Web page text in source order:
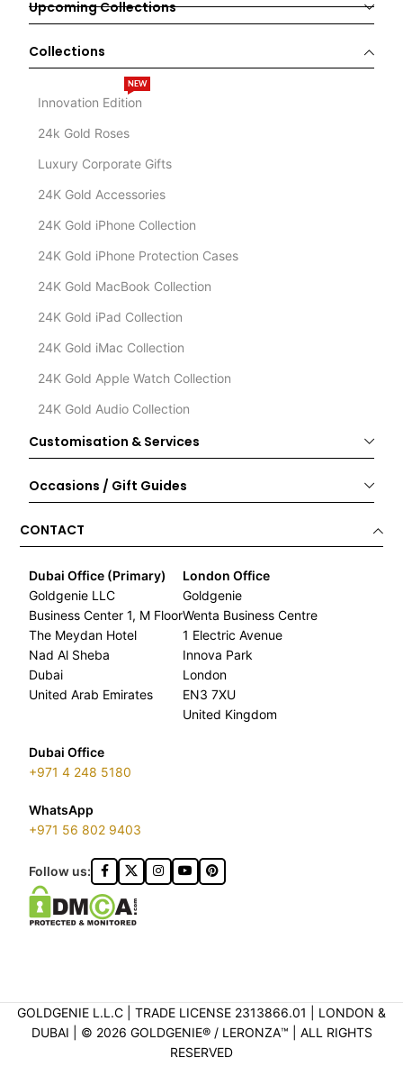
Upcoming Collections
Collections
Innovation Edition
NEW
24k Gold Roses
Luxury Corporate Gifts
24K Gold Accessories
24K Gold iPhone Collection
24K Gold iPhone Protection Cases
24K Gold MacBook Collection
24K Gold iPad Collection
24K Gold iMac Collection
24K Gold Apple Watch Collection
24K Gold Audio Collection
Customisation & Services
Occasions / Gift Guides
CONTACT
Dubai Office (Primary)
Goldgenie LLC
Business Center 1, M Floor
The Meydan Hotel
Nad Al Sheba
Dubai
United Arab Emirates
London Office
Goldgenie
Wenta Business Centre
1 Electric Avenue
Innova Park
London
EN3 7XU
United Kingdom
Dubai Office
+971 4 248 5180
WhatsApp
+971 56 802 9403
Follow us:
GOLDGENIE L.L.C | TRADE LICENSE 2313866.01 | LONDON &
DUBAI | ©️ 2026 GOLDGENIE®️ / LERONZA™️ | ALL RIGHTS
RESERVED